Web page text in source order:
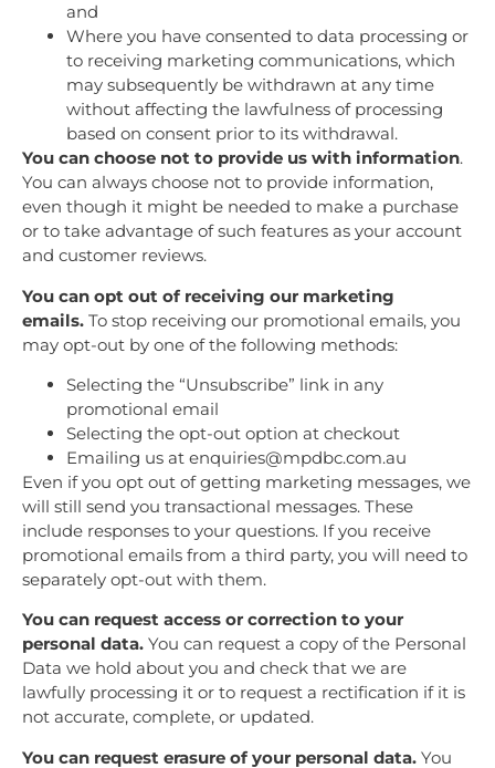
and
Where you have consented to data processing or
to receiving marketing communications, which
may subsequently be withdrawn at any time
without affecting the lawfulness of processing
based on consent prior to its withdrawal.
You can choose not to provide us with information.
You can always choose not to provide information,
even though it might be needed to make a purchase
or to take advantage of such features as your account
and customer reviews.
You can opt out of receiving our marketing
emails. To stop receiving our promotional emails, you
may opt-out by one of the following methods:
Selecting the “Unsubscribe” link in any
promotional email
Selecting the opt-out option at checkout
Emailing us at enquiries@mpdbc.com.au
Even if you opt out of getting marketing messages, we
will still send you transactional messages. These
include responses to your questions. If you receive
promotional emails from a third party, you will need to
separately opt-out with them.
You can request access or correction to your
personal data. You can request a copy of the Personal
Data we hold about you and check that we are
lawfully processing it or to request a rectification if it is
not accurate, complete, or updated.
You can request erasure of your personal data. You